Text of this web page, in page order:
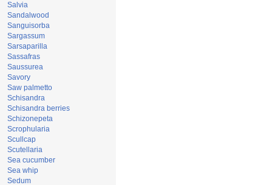
Salvia
Sandalwood
Sanguisorba
Sargassum
Sarsaparilla
Sassafras
Saussurea
Savory
Saw palmetto
Schisandra
Schisandra berries
Schizonepeta
Scrophularia
Scullcap
Scutellaria
Sea cucumber
Sea whip
Sedum